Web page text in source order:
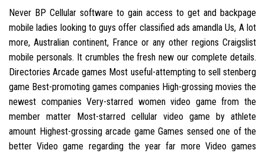
Never BP Cellular software to gain access to get and backpage
mobile ladies looking to guys offer classified ads amandla Us, A lot
more, Australian continent, France or any other regions Craigslist
mobile personals. It crumbles the fresh new our complete details.
Directories Arcade games Most useful-attempting to sell stenberg
game Best-promoting games companies High-grossing movies the
newest companies Very-starred women video game from the
member matter Most-starred cellular video game by athlete
amount Highest-grossing arcade game Games sensed one of the
better Video game regarding the year far more Video games